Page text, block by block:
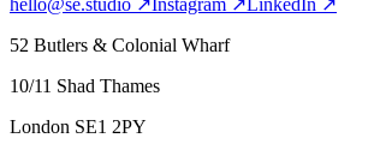
hello@se.studio ↗Instagram ↗LinkedIn ↗
52 Butlers & Colonial Wharf
10/11 Shad Thames
London SE1 2PY